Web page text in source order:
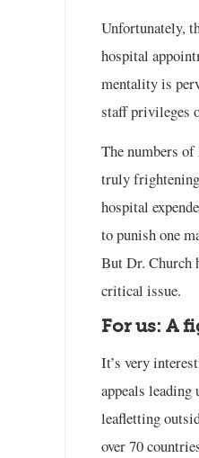
Unfortunately,
hospital
mentality is
staff privileges
The numbers
truly
hospital
to punish one
But Dr. Church
critical issue.
For us: A
It’s very
appeals
leafletting
over 70